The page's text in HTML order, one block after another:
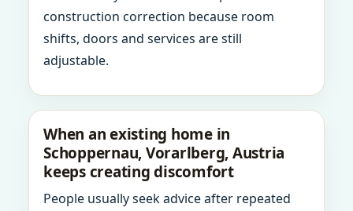
construction correction because room
shifts, doors and services are still
adjustable.
When an existing home in
Schoppernau, Vorarlberg, Austria
keeps creating discomfort
People usually seek advice after repeated